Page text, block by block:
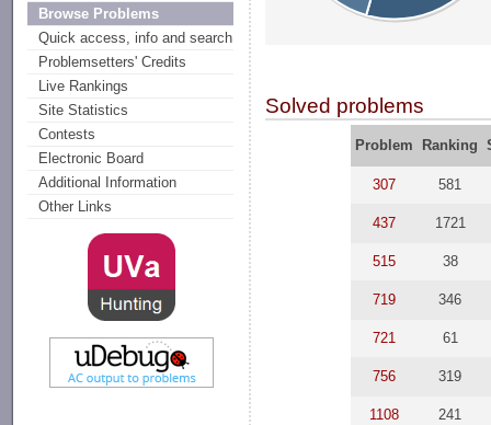
Browse Problems
Quick access, info and search
Problemsetters' Credits
Live Rankings
Site Statistics
Contests
Electronic Board
Additional Information
Other Links
Solved problems
Problem Ranking
307 581
437 1721
515 38
719 346
721 61
756 319
1108 241